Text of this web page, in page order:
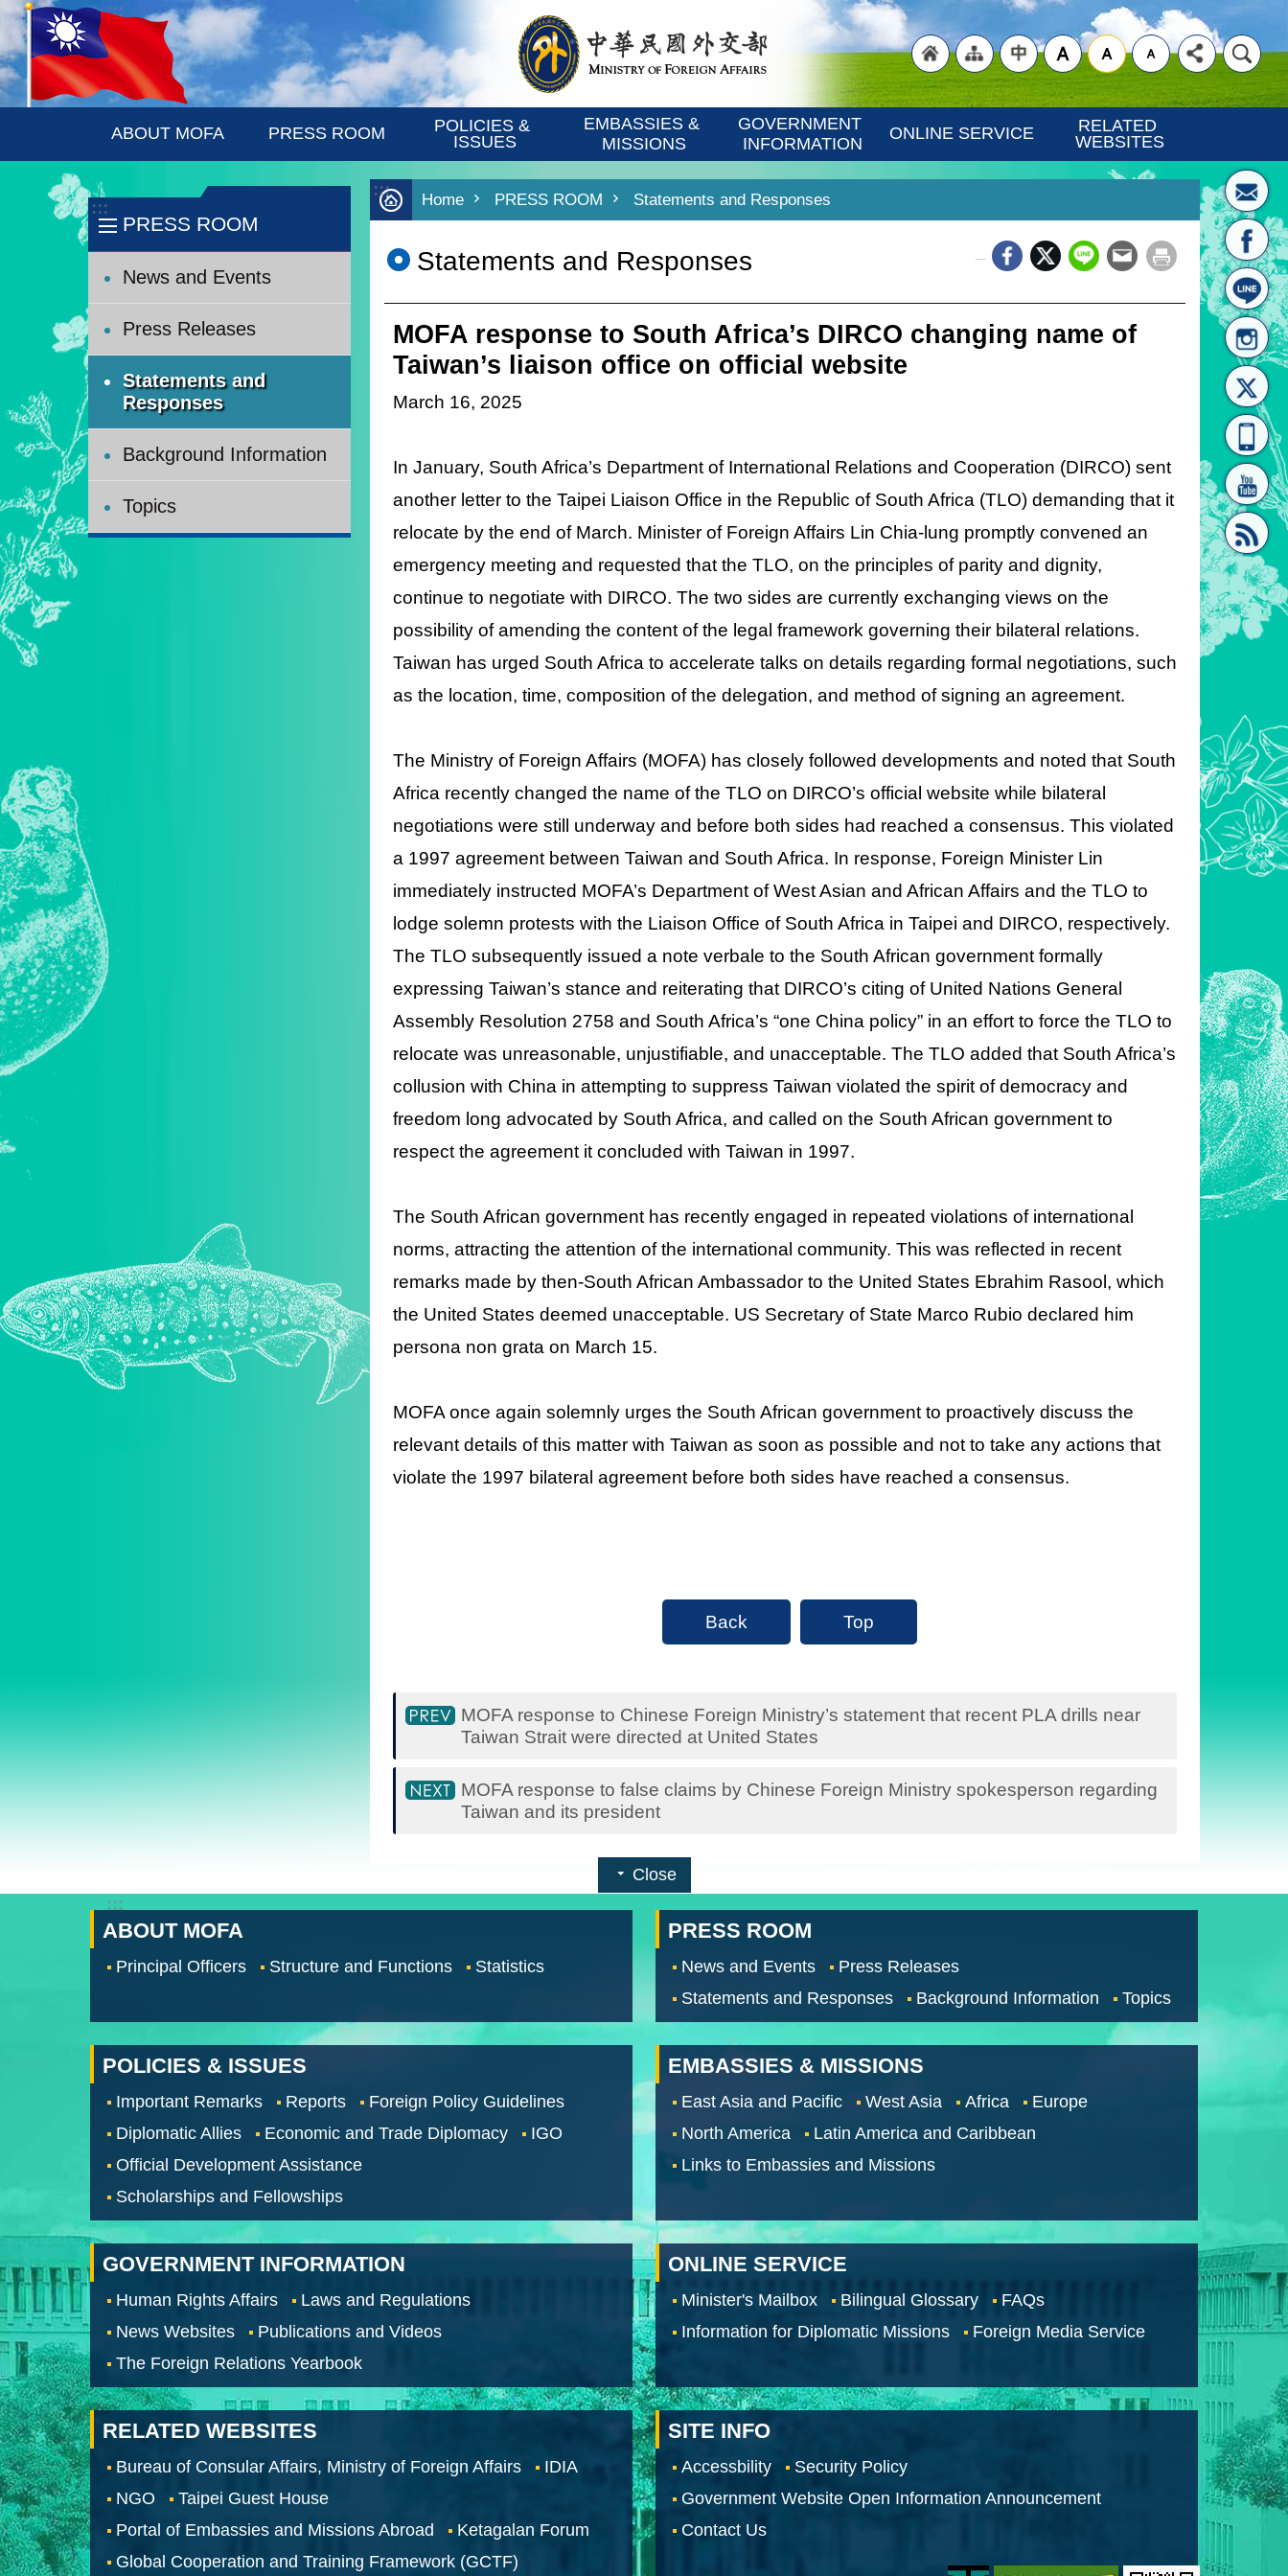
Skip to main content
:::
homepage
[link]"
[Link]"
"Traditional
ABOUT MOFA PRESS ROOM
POLICIES &
ISSUES
EMBASSIES &
MISSIONS
GOVERNMENT
INFORMATION
ONLINE SERVICE
RELATED
WEBSITES
:::
PRESS ROOM
News and Events
Press Releases
Statements and
Responses
Background Information
Topics
:::
Home PRESS ROOM Statements and Responses
Statements and Responses
MOFA response to South Africa’s DIRCO changing name of
Taiwan’s liaison office on official website
March 16, 2025
In January, South Africa’s Department of International Relations and Cooperation (DIRCO) sent
another letter to the Taipei Liaison Office in the Republic of South Africa (TLO) demanding that it
relocate by the end of March. Minister of Foreign Affairs Lin Chia-lung promptly convened an
emergency meeting and requested that the TLO, on the principles of parity and dignity,
continue to negotiate with DIRCO. The two sides are currently exchanging views on the
possibility of amending the content of the legal framework governing their bilateral relations.
Taiwan has urged South Africa to accelerate talks on details regarding formal negotiations, such
as the location, time, composition of the delegation, and method of signing an agreement.
The Ministry of Foreign Affairs (MOFA) has closely followed developments and noted that South
Africa recently changed the name of the TLO on DIRCO’s official website while bilateral
negotiations were still underway and before both sides had reached a consensus. This violated
a 1997 agreement between Taiwan and South Africa. In response, Foreign Minister Lin
immediately instructed MOFA’s Department of West Asian and African Affairs and the TLO to
lodge solemn protests with the Liaison Office of South Africa in Taipei and DIRCO, respectively.
The TLO subsequently issued a note verbale to the South African government formally
expressing Taiwan’s stance and reiterating that DIRCO’s citing of United Nations General
Assembly Resolution 2758 and South Africa’s “one China policy” in an effort to force the TLO to
relocate was unreasonable, unjustifiable, and unacceptable. The TLO added that South Africa’s
collusion with China in attempting to suppress Taiwan violated the spirit of democracy and
freedom long advocated by South Africa, and called on the South African government to
respect the agreement it concluded with Taiwan in 1997.
The South African government has recently engaged in repeated violations of international
norms, attracting the attention of the international community. This was reflected in recent
remarks made by then-South African Ambassador to the United States Ebrahim Rasool, which
the United States deemed unacceptable. US Secretary of State Marco Rubio declared him
persona non grata on March 15.
MOFA once again solemnly urges the South African government to proactively discuss the
relevant details of this matter with Taiwan as soon as possible and not to take any actions that
violate the 1997 bilateral agreement before both sides have reached a consensus.
Back Top
MOFA response to Chinese Foreign Ministry’s statement that recent PLA drills near
Taiwan Strait were directed at United States
MOFA response to false claims by Chinese Foreign Ministry spokesperson regarding
Taiwan and its president
Close
:::
ABOUT MOFA
Principal Officers Structure and Functions Statistics
PRESS ROOM
News and Events
Press Releases
Statements and Responses
Background Information Topics
POLICIES & ISSUES
Important Remarks Reports
Foreign Policy Guidelines
Diplomatic Allies
Economic and Trade Diplomacy
IGO
Official Development Assistance
Scholarships and Fellowships
EMBASSIES & MISSIONS
East Asia and Pacific West Asia Africa
Europe
North America
Latin America and Caribbean
Links to Embassies and Missions
GOVERNMENT INFORMATION
Human Rights Affairs
Laws and Regulations
News Websites
Publications and Videos
The Foreign Relations Yearbook
ONLINE SERVICE
Minister's Mailbox Bilingual Glossary
FAQs
Information for Diplomatic Missions
Foreign Media Service
RELATED WEBSITES
Bureau of Consular Affairs, Ministry of Foreign Affairs
IDIA
NGO
Taipei Guest House
Portal of Embassies and Missions Abroad
Ketagalan Forum
Global Cooperation and Training Framework (GCTF)
SITE INFO
Accessbility
Security Policy
Government Website Open Information Announcement
Contact Us